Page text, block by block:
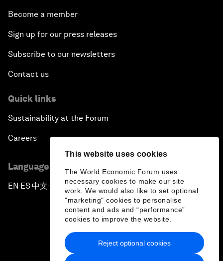
This website uses cookies
The World Economic Forum uses
necessary cookies to make our site
work. We would also like to set optional
"marketing" cookies to personalise
content and ads and “performance”
cookies to improve the website.
Reject optional cookies
Become a member
Sign up for our press releases
Subscribe to our newsletters
Contact us
Quick links
Sustainability at the Forum
Careers
Language editions
EN ▪ES▪中文▪ 日本語
Privacy Policy & Terms of Service